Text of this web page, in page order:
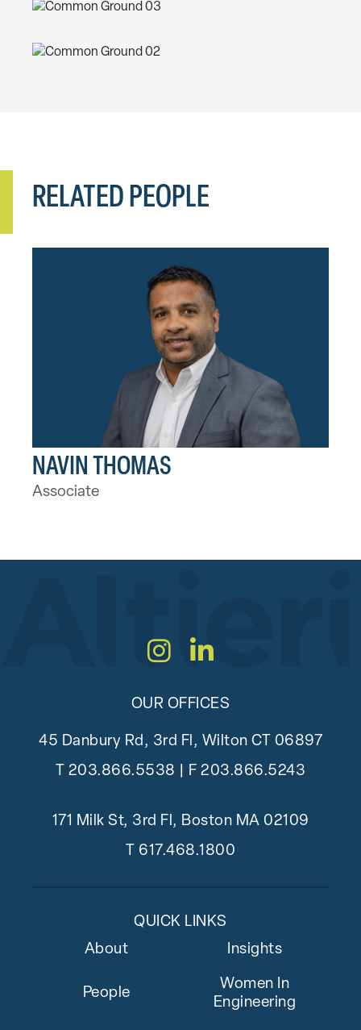
RELATED PEOPLE
NAVIN THOMAS
Associate
Instagram
LinkedIn
OUR OFFICES
45 Danbury Rd, 3rd Fl, Wilton CT 06897
203.866.5538 | F 203.866.5243
171 Milk St, 3rd Fl, Boston MA 02109
617.468.1800
QUICK LINKS
About
Insights
People
Women In
Engineering